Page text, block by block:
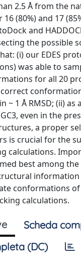
2.5 Å from the
(80%) and 17
and
the possible
(i) our EDES
was able to
for all 20
~ 1 Å RMSD; (ii) as
even in the
a proper
is crucial for the
calculations.
best among
conformations
calculations.
Scheda
(DC)